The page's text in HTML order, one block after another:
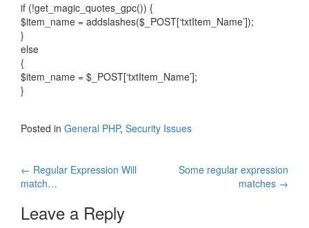
if (!get_magic_quotes_gpc()) {
$item_name = addslashes($_POST[‘txtItem_Name’]);
}
else
{
$item_name = $_POST[‘txtItem_Name’];
}
Posted in General PHP, Security Issues
Post
navigation
← Regular Expression Will
match…
Some regular expression
matches →
Leave a Reply